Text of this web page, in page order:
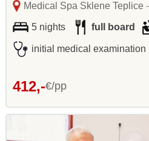
Medical Spa Sklene Teplice-
5 nights full board
initial medical examination
412,-€/pp